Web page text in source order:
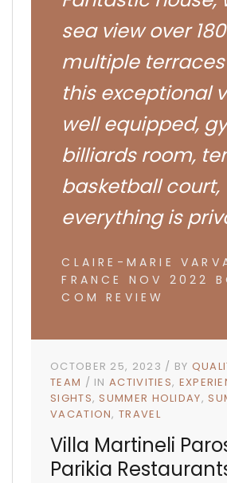
sea view over
multiple
this exceptional
well equipped,
billiards room,
basketball court,
everything is
CLAIRE-MARIE
FRANCE NOV 2022
COM REVIEW
OCTOBER 25, 2023 BY
TEAM
INACTIVITIES
SIGHTS SUMMER HOLIDAY
VACATION TRAVEL
Villa Martineli
Parikia